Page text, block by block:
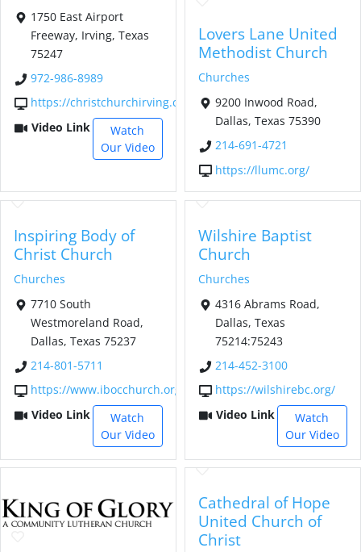
1750 East Airport
Freeway, Irving, Texas
75247
972-986-8989
https://christchurchirving.com/
Video Link
Watch
Our Video
Lovers Lane United
Methodist Church
Churches
9200 Inwood Road,
Dallas, Texas 75390
214-691-4721
https://llumc.org/
Inspiring Body of
Christ Church
Churches
7710 South
Westmoreland Road,
Dallas, Texas 75237
214-801-5711
https://www.ibocchurch.org/
Video Link
Watch
Our Video
Wilshire Baptist
Church
Churches
4316 Abrams Road,
Dallas, Texas
75214:75243
214-452-3100
https://wilshirebc.org/
Video Link
Watch
Our Video
Cathedral of Hope
United Church of
Christ